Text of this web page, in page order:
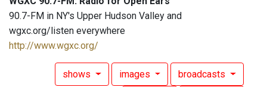
90.7-FM in NY's Upper Hudson Valley and
wgxc.org/listen everywhere
http://www.wgxc.org/
shows images broadcasts